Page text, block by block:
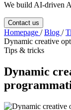
We build AI-driven
Contact us
Homepage /Blog /
Dynamic creative
Tips & tricks
Dynamic